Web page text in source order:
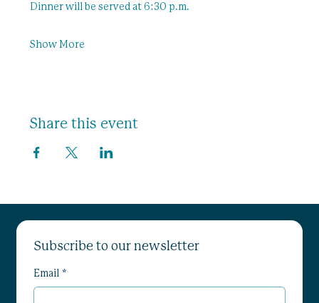
Dinner will be served at 6:30 p.m.
Show More
Share this event
Subscribe to our newsletter
Email *